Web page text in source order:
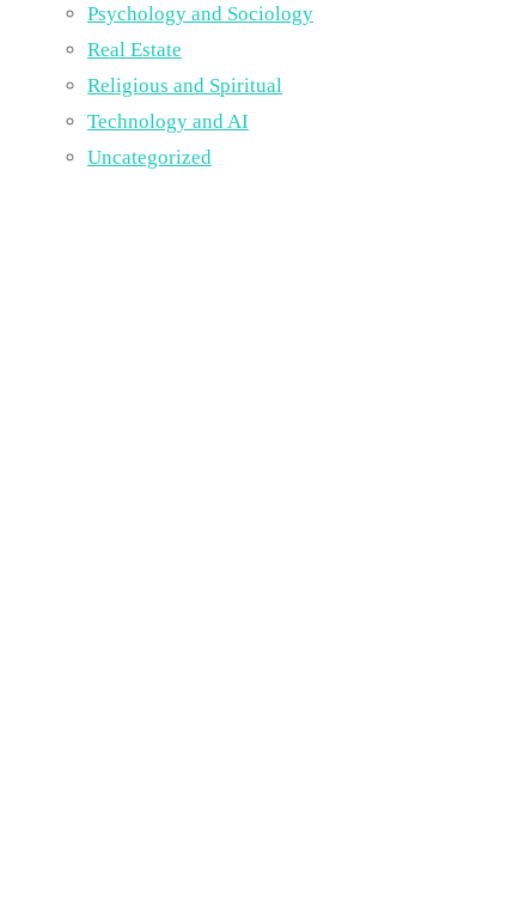
Psychology and Sociology
Real Estate
Religious and Spiritual
Technology and AI
Uncategorized